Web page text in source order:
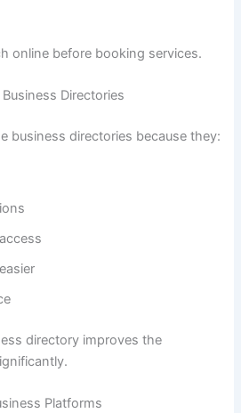
online before booking services.
Directories
business directories because they:
directory improves the
Platforms